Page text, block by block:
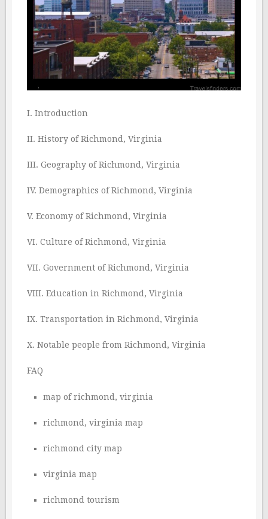
I. Introduction
II. History of Richmond, Virginia
III. Geography of Richmond, Virginia
IV. Demographics of Richmond, Virginia
V. Economy of Richmond, Virginia
VI. Culture of Richmond, Virginia
VII. Government of Richmond, Virginia
VIII. Education in Richmond, Virginia
IX. Transportation in Richmond, Virginia
X. Notable people from Richmond, Virginia
FAQ
map of richmond, virginia
richmond, virginia map
richmond city map
virginia map
richmond tourism